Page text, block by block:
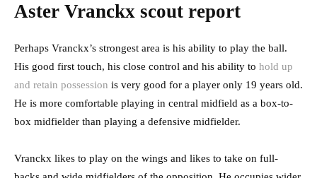
Aster Vranckx scout report
Perhaps Vranckx’s strongest area is his ability to play the ball.
His good first touch, his close control and his ability to hold up
and retain possession is very good for a player only 19 years old.
He is more comfortable playing in central midfield as a box-to-
box midfielder than playing a defensive midfielder.
Vranckx likes to play on the wings and likes to take on full-